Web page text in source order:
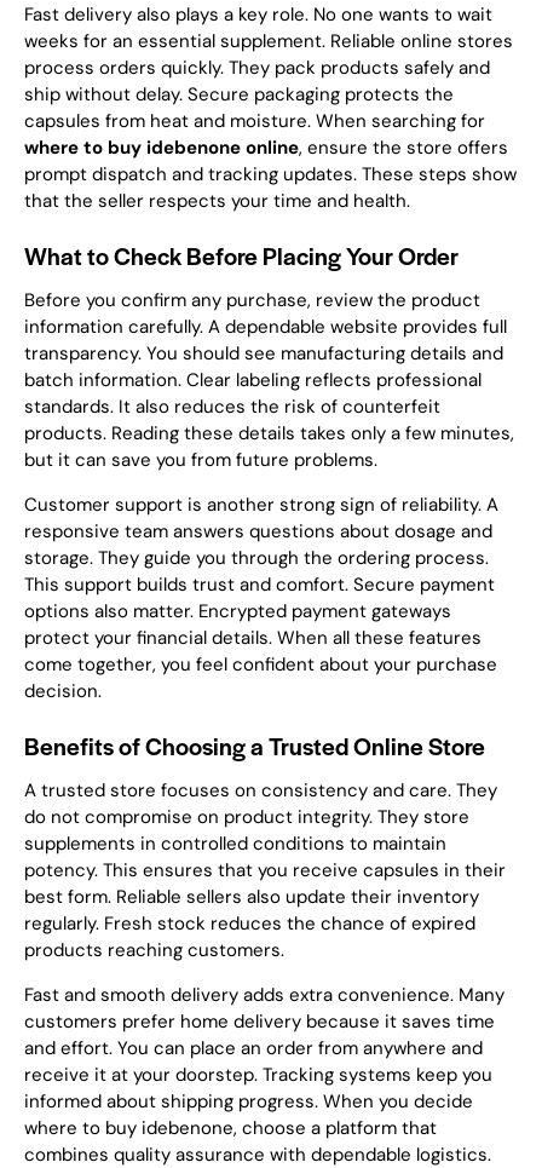
Fast delivery also plays a key role. No one wants to wait
weeks for an essential supplement. Reliable online stores
process orders quickly. They pack products safely and
ship without delay. Secure packaging protects the
capsules from heat and moisture. When searching for
where to buy idebenone online, ensure the store offers
prompt dispatch and tracking updates. These steps show
that the seller respects your time and health.
What to Check Before Placing Your Order
Before you confirm any purchase, review the product
information carefully. A dependable website provides full
transparency. You should see manufacturing details and
batch information. Clear labeling reflects professional
standards. It also reduces the risk of counterfeit
products. Reading these details takes only a few minutes,
but it can save you from future problems.
Customer support is another strong sign of reliability. A
responsive team answers questions about dosage and
storage. They guide you through the ordering process.
This support builds trust and comfort. Secure payment
options also matter. Encrypted payment gateways
protect your financial details. When all these features
come together, you feel confident about your purchase
decision.
Benefits of Choosing a Trusted Online Store
A trusted store focuses on consistency and care. They
do not compromise on product integrity. They store
supplements in controlled conditions to maintain
potency. This ensures that you receive capsules in their
best form. Reliable sellers also update their inventory
regularly. Fresh stock reduces the chance of expired
products reaching customers.
Fast and smooth delivery adds extra convenience. Many
customers prefer home delivery because it saves time
and effort. You can place an order from anywhere and
receive it at your doorstep. Tracking systems keep you
informed about shipping progress. When you decide
where to buy idebenone, choose a platform that
combines quality assurance with dependable logistics.